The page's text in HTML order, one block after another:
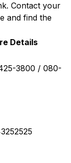
Contact your
and find the
Details
3800 / 080-